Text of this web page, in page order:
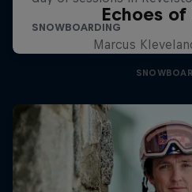
Echoes
Marcus